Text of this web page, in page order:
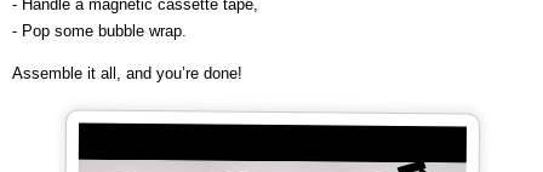
- Handle a magnetic cassette tape,
- Pop some bubble wrap.
Assemble it all, and you’re done!